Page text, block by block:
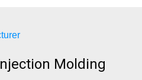
Molding